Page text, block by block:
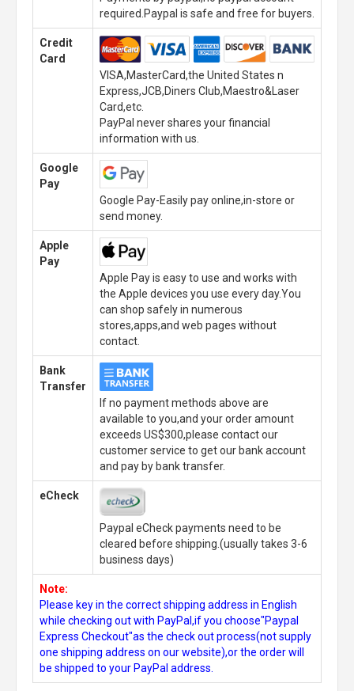
required.Paypal is safe and free for buyers.
Credit
Card
VISA,MasterCard,the United States n
Express,JCB,Diners Club,Maestro&Laser
Card,etc.
PayPal never shares your financial
information with us.
Google
Pay
Google Pay-Easily pay online,in-store or
send money.
Apple
Pay
Apple Pay is easy to use and works with
the Apple devices you use every day.You
can shop safely in numerous
stores,apps,and web pages without
contact.
Bank
Transfer
If no payment methods above are
available to you,and your order amount
exceeds US$300,please contact our
customer service to get our bank account
and pay by bank transfer.
eCheck
Paypal eCheck payments need to be
cleared before shipping.(usually takes 3-6
business days)
Note:
Please key in the correct shipping address in English
while checking out with PayPal,if you choose"Paypal
Express Checkout"as the check out process(not supply
one shipping address on our website),or the order will
be shipped to your PayPal address.